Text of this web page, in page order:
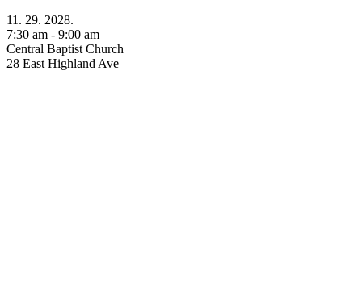
11. 29. 2028.
7:30 am - 9:00 am
Central Baptist Church
28 East Highland Ave